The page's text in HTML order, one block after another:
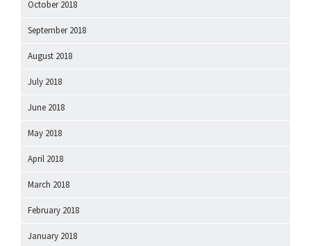
October 2018
September 2018
August 2018
July 2018
June 2018
May 2018
April 2018
March 2018
February 2018
January 2018